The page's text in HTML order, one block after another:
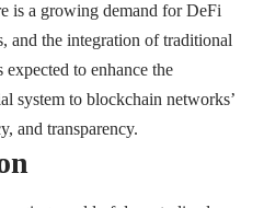
is a growing demand for DeFi
and the integration of traditional
to enhance the
system to blockchain networks’
and transparency.